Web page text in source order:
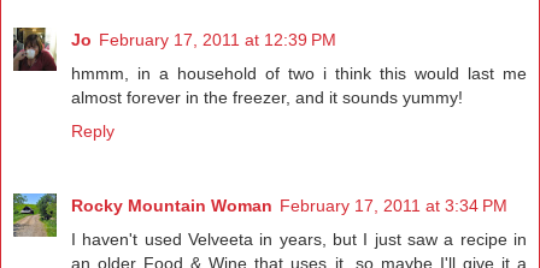
Jo February 17, 2011 at 12:39 PM
hmmm, in a household of two i think this would last me
almost forever in the freezer, and it sounds yummy!
Reply
Rocky Mountain Woman February 17, 2011 at 3:34 PM
I haven't used Velveeta in years, but I just saw a recipe in
an older Food & Wine that uses it, so maybe I'll give it a